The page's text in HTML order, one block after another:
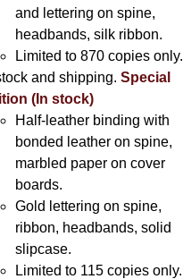
and lettering on spine,
headbands, silk ribbon.
Limited to 870 copies only.
and shipping.Special
(In stock)
Half-leather binding with
bonded leather on spine,
marbled paper on cover
boards.
Gold lettering on spine,
ribbon, headbands, solid
slipcase.
Limited to 115 copies only.